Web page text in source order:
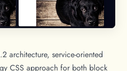
architecture, service-oriented
CSS approach for both block